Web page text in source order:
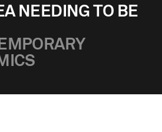
NEEDING TO BE